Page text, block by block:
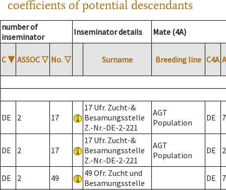
coefficients of potential descendants
number of
inseminator
Inseminator details Mate (4A)
C ▼ ASSOC ▽ No. ▽ Surname Breeding line C4A
DE 2 17
17 Ufr. Zucht-&
Besamungsstelle
Z.-Nr.-DE-2-221
AGT
Population
DE 7
DE 2 17
17 Ufr. Zucht-&
Besamungsstelle
Z.-Nr.-DE-2-221
AGT
Population
DE 2
DE 2 49
49 Ofr. Zucht und
Besamungsstelle
DE 7